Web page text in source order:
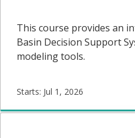
This course provides an
Basin Decision Support
modeling tools.
Starts: Jul 1, 2026
DSS-